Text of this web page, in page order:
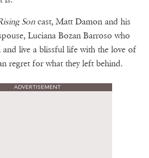
Soncast, Matt Damon and his
Luciana Bozan Barroso who
live a blissful life with the love of
regret for what they left behind.
ADVERTISEMENT